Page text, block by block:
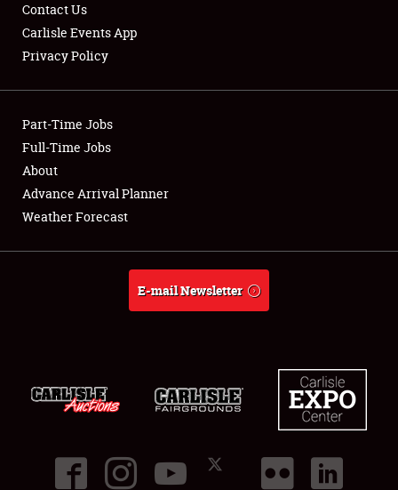
Showfield
Club Relations
Full-Time Jobs
About
Contact Us
Carlisle Events App
Privacy Policy
Part-Time Jobs
Full-Time Jobs
About
Advance Arrival Planner
Weather Forecast
E-mail Newsletter